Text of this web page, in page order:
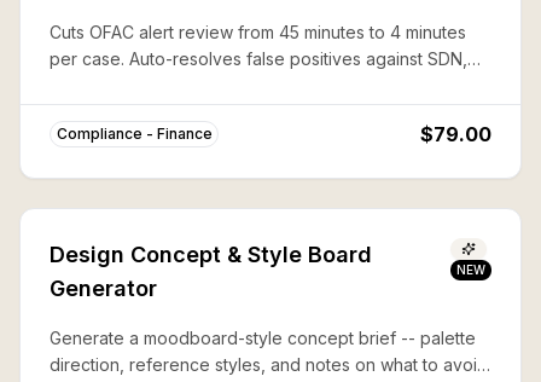
Cuts OFAC alert review from 45 minutes to 4 minutes
per case. Auto-resolves false positives against SDN,
Compliance - Finance $79.00
Design Concept & Style Board
Generator
NEW
Generate a moodboard-style concept brief -- palette
direction, reference styles, and notes on what to avoid